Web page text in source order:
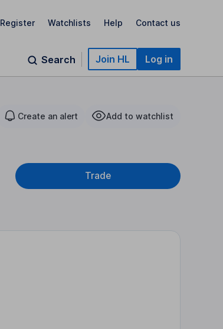
Register Watchlists Help Contact us
Search Join HL Log in
Create an alert Add to watchlist
Trade